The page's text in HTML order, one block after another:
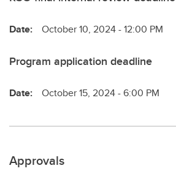
Date: October 10, 2024 - 12:00 PM
Program application deadline
Date: October 15, 2024 - 6:00 PM
Approvals